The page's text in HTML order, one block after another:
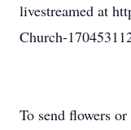
livestreamed at
Church-
To send flowers